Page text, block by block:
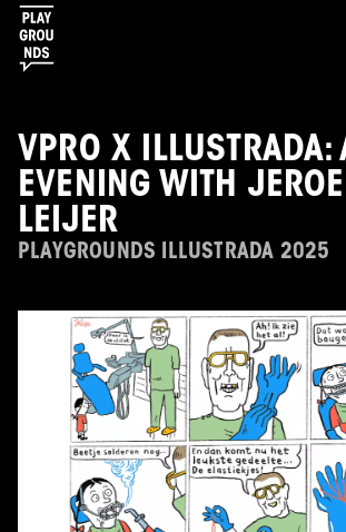
VPRO X ILLUSTRADA:
EVENING WITH
LEIJER
PLAYGROUNDS ILLUSTRADA 2025